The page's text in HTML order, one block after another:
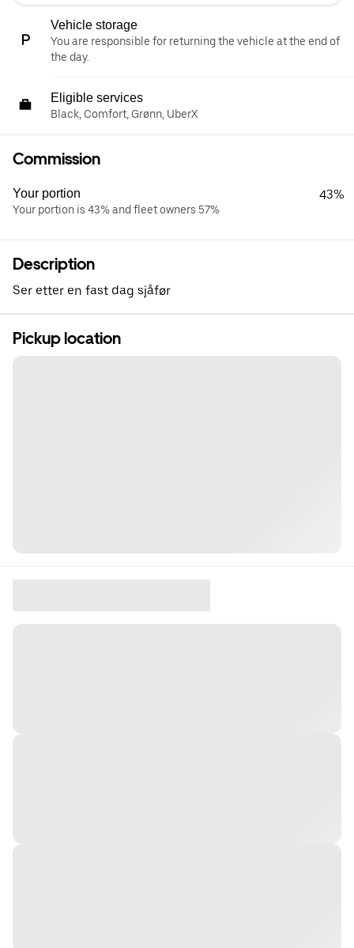
Vehicle storage
You are responsible for returning the vehicle at the end of
the day.
Eligible services
Black, Comfort, Grønn, UberX
Commission
Your portion
Your portion is 43% and fleet owners 57%
43%
Description
Ser etter en fast dag sjåfør
Pickup location